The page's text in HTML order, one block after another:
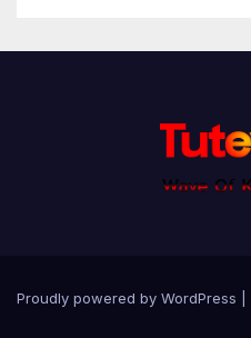
Proudly powered by WordPress